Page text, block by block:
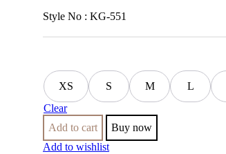
Style No : KG-551
XS S M L
Clear
Add to cart
Buy now
Add to wishlist